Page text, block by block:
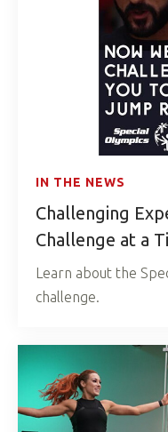
IN THE NEWS
Challenging
Challenge at a
Learn about the
challenge.